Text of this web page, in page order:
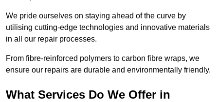
We pride ourselves on staying ahead of the curve by
utilising cutting-edge technologies and innovative materials
in all our repair processes.
From fibre-reinforced polymers to carbon fibre wraps, we
ensure our repairs are durable and environmentally friendly.
What Services Do We Offer in